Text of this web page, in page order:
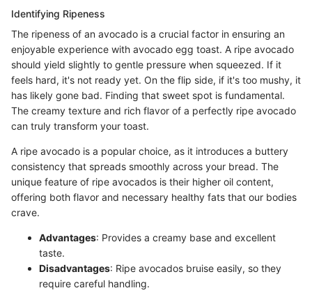
Identifying Ripeness
The ripeness of an avocado is a crucial factor in ensuring an
enjoyable experience with avocado egg toast. A ripe avocado
should yield slightly to gentle pressure when squeezed. If it
feels hard, it's not ready yet. On the flip side, if it's too mushy, it
has likely gone bad. Finding that sweet spot is fundamental.
The creamy texture and rich flavor of a perfectly ripe avocado
can truly transform your toast.
A ripe avocado is a popular choice, as it introduces a buttery
consistency that spreads smoothly across your bread. The
unique feature of ripe avocados is their higher oil content,
offering both flavor and necessary healthy fats that our bodies
crave.
Advantages: Provides a creamy base and excellent
taste.
Disadvantages: Ripe avocados bruise easily, so they
require careful handling.